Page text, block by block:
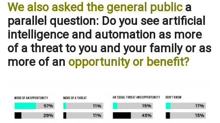
Law
Leadership
Lifestyle
Natural Environment
We also asked the general publica
parallel question: Do you see artificial
intelligence and automation as more
of a threat to you and your family or as
more of an opportunity or benefit?